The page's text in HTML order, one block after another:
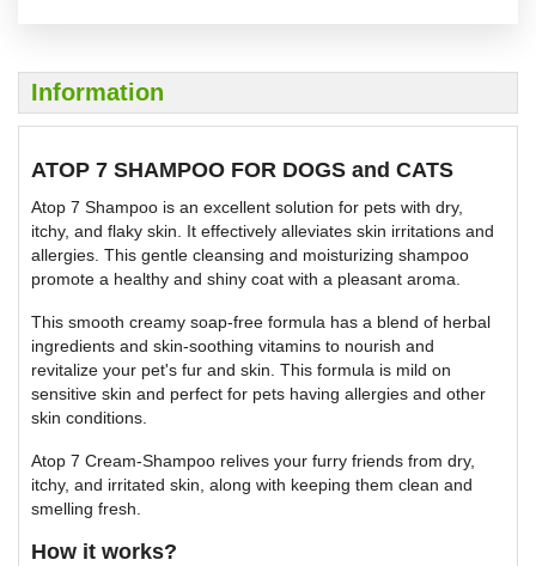
Information
ATOP 7 SHAMPOO FOR DOGS and CATS
Atop 7 Shampoo is an excellent solution for pets with dry,
itchy, and flaky skin. It effectively alleviates skin irritations and
allergies. This gentle cleansing and moisturizing shampoo
promote a healthy and shiny coat with a pleasant aroma.
This smooth creamy soap-free formula has a blend of herbal
ingredients and skin-soothing vitamins to nourish and
revitalize your pet's fur and skin. This formula is mild on
sensitive skin and perfect for pets having allergies and other
skin conditions.
Atop 7 Cream-Shampoo relives your furry friends from dry,
itchy, and irritated skin, along with keeping them clean and
smelling fresh.
How it works?